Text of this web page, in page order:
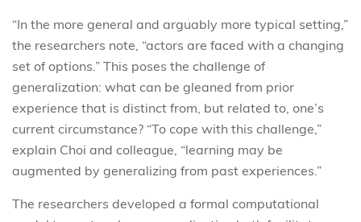
“In the more general and arguably more typical setting,”
the researchers note, “actors are faced with a changing
set of options.” This poses the challenge of
generalization: what can be gleaned from prior
experience that is distinct from, but related to, one’s
current circumstance? “To cope with this challenge,”
explain Choi and colleague, “learning may be
augmented by generalizing from past experiences.”
The researchers developed a formal computational